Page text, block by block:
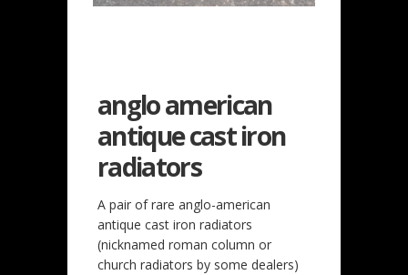
anglo american
antique cast iron
radiators
A pair of rare anglo-american
antique cast iron radiators
(nicknamed roman column or
church radiators by some dealers)